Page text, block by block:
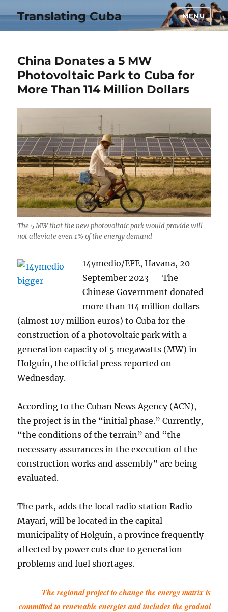
Translating Cuba MENU
China Donates a 5 MW
Photovoltaic Park to Cuba for
More Than 114 Million Dollars
The 5 MW that the new photovoltaic park would provide will
not alleviate even 1% of the energy demand
14ymedio/EFE, Havana, 20
September 2023 — The
Chinese Government donated
more than 114 million dollars
(almost 107 million euros) to Cuba for the
construction of a photovoltaic park with a
generation capacity of 5 megawatts (MW) in
Holguín, the official press reported on
Wednesday.
According to the Cuban News Agency (ACN),
the project is in the “initial phase.” Currently,
“the conditions of the terrain” and “the
necessary assurances in the execution of the
construction works and assembly” are being
evaluated.
The park, adds the local radio station Radio
Mayarí, will be located in the capital
municipality of Holguín, a province frequently
affected by power cuts due to generation
problems and fuel shortages.
The regional project to change the energy matrix is
committed to renewable energies and includes the gradual